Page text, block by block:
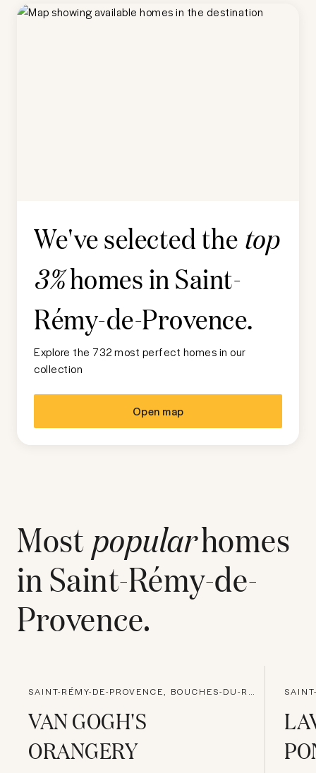
We've selected the top
3%homes inSaint-
Rémy-de-Provence.
Explore the 732 most perfect homes in our
collection
Open map
Most popularhomes
inSaint-Rémy-de-
Provence.
SAINT-RÉMY-DE-PROVENCE, BOUCHES-DU-RHONE
VAN GOGH'S
ORANGERY